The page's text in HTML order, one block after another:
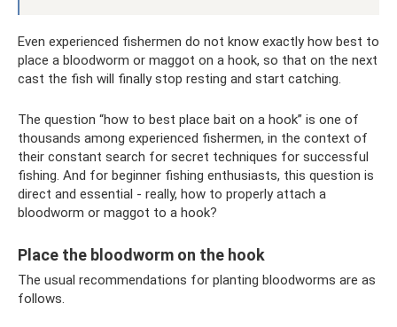
Even experienced fishermen do not know exactly how best to
place a bloodworm or maggot on a hook, so that on the next
cast the fish will finally stop resting and start catching.
The question “how to best place bait on a hook” is one of
thousands among experienced fishermen, in the context of
their constant search for secret techniques for successful
fishing. And for beginner fishing enthusiasts, this question is
direct and essential - really, how to properly attach a
bloodworm or maggot to a hook?
Place the bloodworm on the hook
The usual recommendations for planting bloodworms are as
follows.